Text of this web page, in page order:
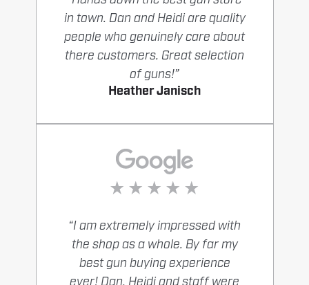
in town. Dan and Heidi are quality
people who genuinely care about
there customers. Great selection
of guns!”
Heather Janisch
“I am extremely impressed with
the shop as a whole. By far my
best gun buying experience